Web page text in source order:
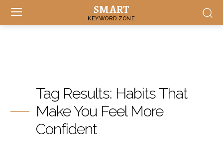
SMART
KEYWORD ZONE
Tag Results: Habits That
Make You Feel More
Confident